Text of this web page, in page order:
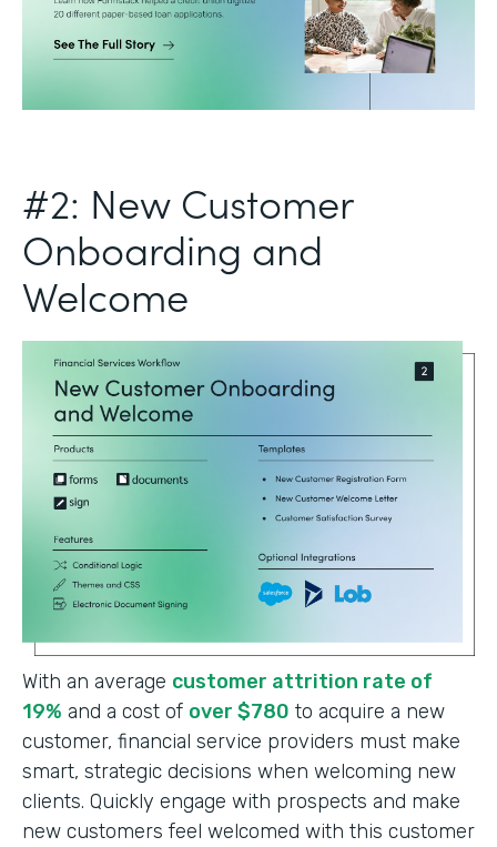
#2: New Customer
Onboarding and
Welcome
With an average customer attrition rate of
19% and a cost of over $780 to acquire a new
customer, financial service providers must make
smart, strategic decisions when welcoming new
clients. Quickly engage with prospects and make
new customers feel welcomed with this customer